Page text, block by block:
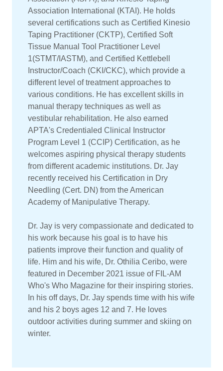
Association International (KTAI). He holds
several certifications such as Certified Kinesio
Taping Practitioner (CKTP), Certified Soft
Tissue Manual Tool Practitioner Level
1(STMT/IASTM), and Certified Kettlebell
Instructor/Coach (CKI/CKC), which provide a
different level of treatment approaches to
various conditions. He has excellent skills in
manual therapy techniques as well as
vestibular rehabilitation. He also earned
APTA's Credentialed Clinical Instructor
Program Level 1 (CCIP) Certification, as he
welcomes aspiring physical therapy students
from different academic institutions. Dr. Jay
recently received his Certification in Dry
Needling (Cert. DN) from the American
Academy of Manipulative Therapy.
Dr. Jay is very compassionate and dedicated to
his work because his goal is to have his
patients improve their function and quality of
life. Him and his wife, Dr. Othilia Ceribo, were
featured in December 2021 issue of FIL-AM
Who's Who Magazine for their inspiring stories.
In his off days, Dr. Jay spends time with his wife
and his 2 boys ages 12 and 7. He loves
outdoor activities during summer and skiing on
winter.